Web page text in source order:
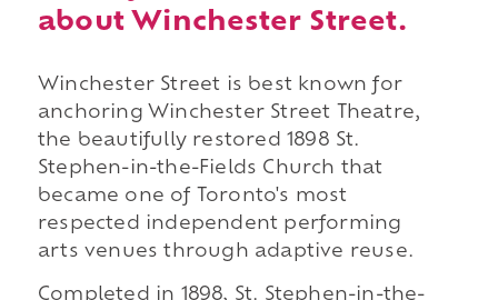
about Winchester Street.
Winchester Street is best known for
anchoring Winchester Street Theatre,
the beautifully restored 1898 St.
Stephen-in-the-Fields Church that
became one of Toronto's most
respected independent performing
arts venues through adaptive reuse.
Completed in 1898, St. Stephen-in-the-